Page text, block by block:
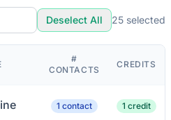
Deselect All 25 selected
#
CONTACTS
CREDITS
1 contact 1 credit